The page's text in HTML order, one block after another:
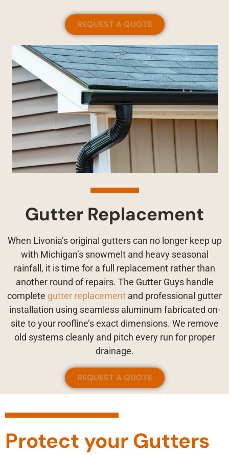
REQUEST A QUOTE
Gutter Replacement
When Livonia’s original gutters can no longer keep up
with Michigan’s snowmelt and heavy seasonal
rainfall, it is time for a full replacement rather than
another round of repairs. The Gutter Guys handle
complete gutter replacement and professional gutter
installation using seamless aluminum fabricated on-
site to your roofline’s exact dimensions. We remove
old systems cleanly and pitch every run for proper
drainage.
REQUEST A QUOTE
Protect your Gutters